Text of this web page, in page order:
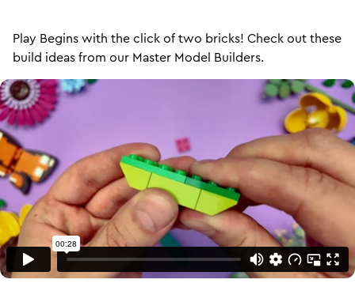
Play Begins with the click of two bricks! Check out these
build ideas from our Master Model Builders.